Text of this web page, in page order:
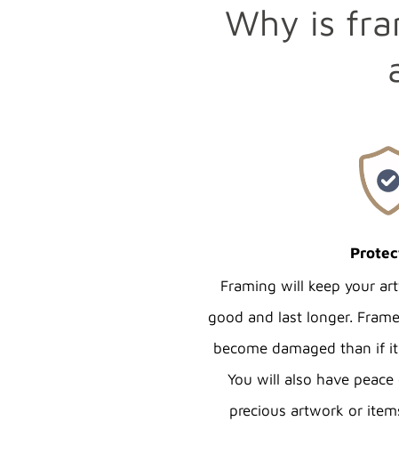
Why is
Framing will keep your
good and last longer.
become damaged than if
You will also have
precious artwork or